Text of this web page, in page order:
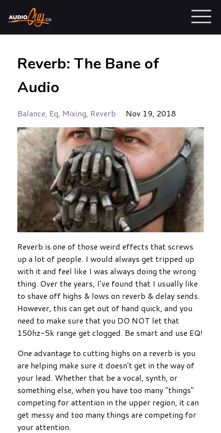
Reverb: The Bane of
Audio
Balance Eq Mixing Reverb Nov 19, 2018
Reverb is one of those weird effects that screws
up a lot of people. I would always get tripped up
with it and feel like I was always doing the wrong
thing. Over the years, I’ve found that I usually like
to shave off highs & lows on reverb & delay sends.
However, this can get out of hand quick, and you
need to make sure that you DO NOT let that
150hz-5k range get clogged. Be smart and use EQ!
One advantage to cutting highs on a reverb is you
are helping make sure it doesn't get in the way of
your lead. Whether that be a vocal, synth, or
something else, when you have too many "things"
competing for attention in the upper region, it can
get messy and too many things are competing for
your attention.